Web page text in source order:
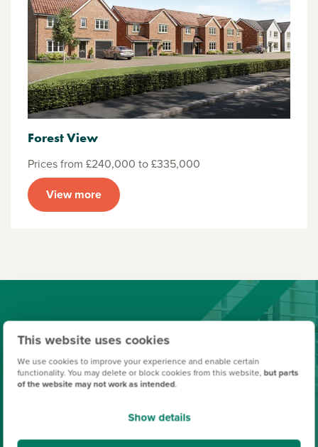
This website uses cookies
We use cookies to improve your experience and enable certain
functionality. You may delete or block cookies from this website, but parts
of the website may not work as intended.
Show details
Forest View
Prices from £240,000 to £335,000
View more
Finishing Touches
Create a look that's as individual as you are. Add the
finishing touches to your Persimmon home.
Download Brochure